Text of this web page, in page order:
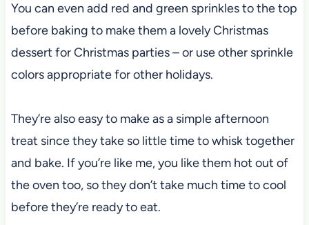
You can even add red and green sprinkles to the top
before baking to make them a lovely Christmas
dessert for Christmas parties – or use other sprinkle
colors appropriate for other holidays.
They’re also easy to make as a simple afternoon
treat since they take so little time to whisk together
and bake. If you’re like me, you like them hot out of
the oven too, so they don’t take much time to cool
before they’re ready to eat.